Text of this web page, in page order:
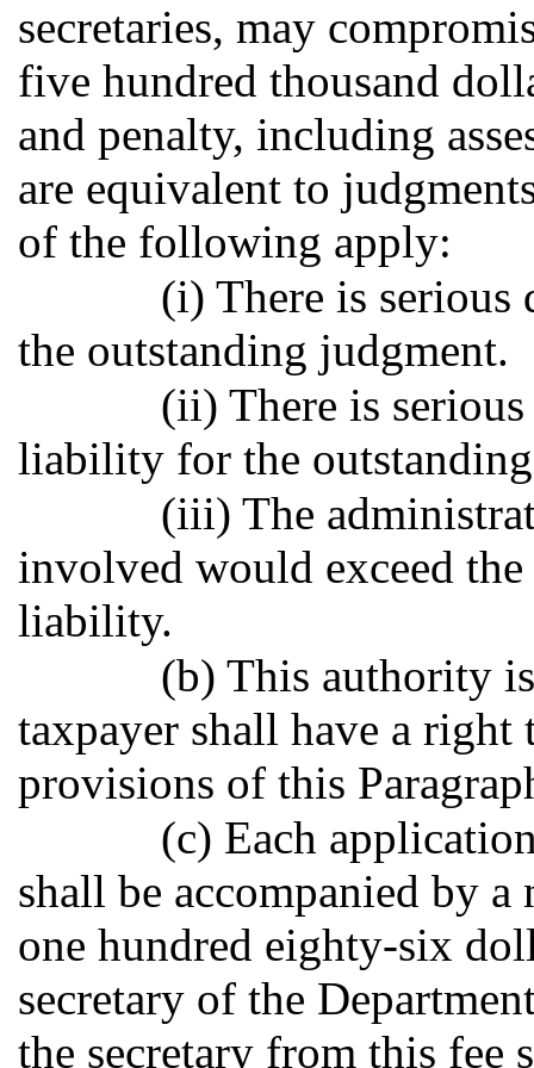
secretaries, may
five hundred thousand
and penalty, including
are equivalent to
of the following apply:
(i) There is
the outstanding judgment.
(ii) There is
liability for the
(iii) The
involved would exceed
liability.
(b) This authority
taxpayer shall have a right
provisions of this
(c) Each
shall be accompanied by
one hundred eighty-six
secretary of the
the secretary from this fee